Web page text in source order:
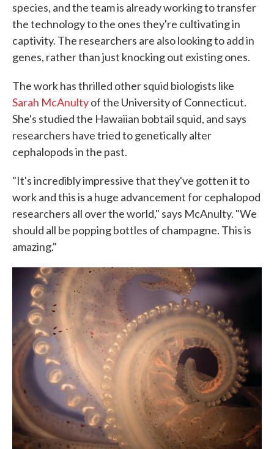
species, and the team is already working to transfer
the technology to the ones they're cultivating in
captivity. The researchers are also looking to add in
genes, rather than just knocking out existing ones.
The work has thrilled other squid biologists like
Sarah McAnultyof the University of Connecticut.
She's studied the Hawaiian bobtail squid, and says
researchers have tried to genetically alter
cephalopods in the past.
"It's incredibly impressive that they've gotten it to
work and this is a huge advancement for cephalopod
researchers all over the world," says McAnulty. "We
should all be popping bottles of champagne. This is
amazing."